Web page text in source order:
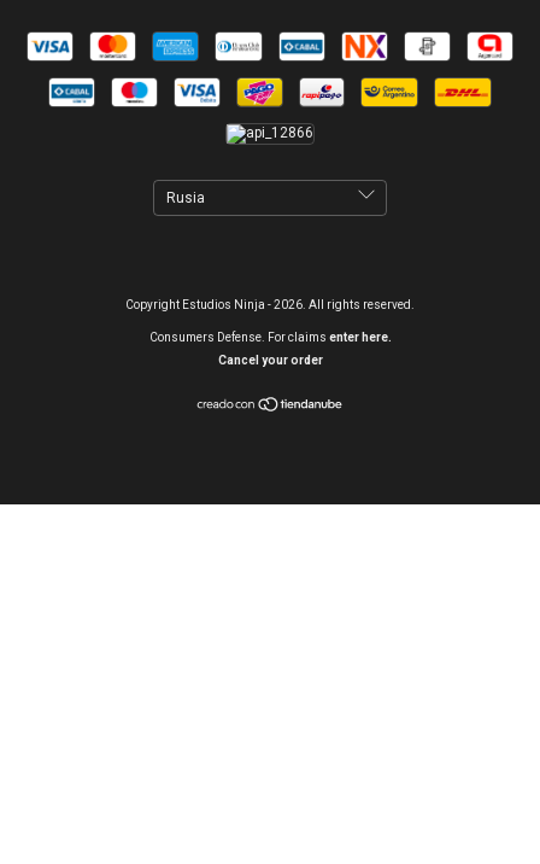
Copyright Estudios Ninja - 2026. All rights reserved.
Consumers Defense. For claims enter here.
Cancel your order